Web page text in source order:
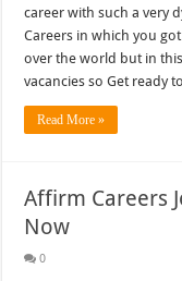
career with such a very
Careers in which you
over the world but in
vacancies so Get ready
Read More »
Affirm Careers
Now
0